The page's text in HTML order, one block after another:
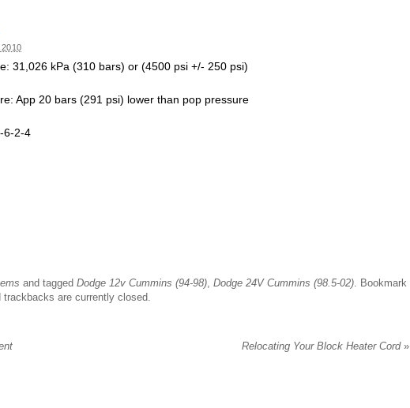
31,026 kPa (310 bars) or (4500 psi +/- 250 psi)
App 20 bars (291 psi) lower than pop pressure
6-2-4
and tagged Dodge 12v Cummins (94-98), Dodge 24V Cummins (98.5-02). Bookmark
are currently closed.
Relocating Your Block Heater Cord »